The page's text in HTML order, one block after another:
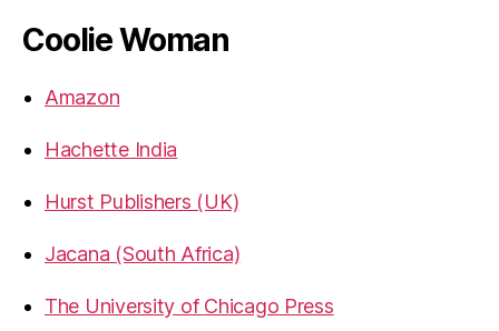
Coolie Woman
Amazon
Hachette India
Hurst Publishers (UK)
Jacana (South Africa)
The University of Chicago Press